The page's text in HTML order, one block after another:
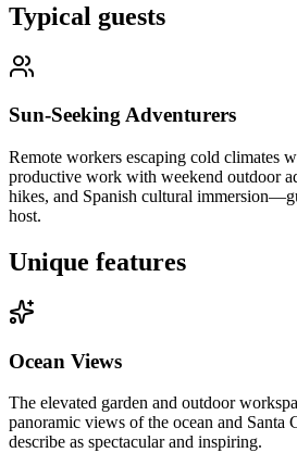
Typical guests
Sun-Seeking Adventurers
Remote workers escaping cold climates
productive work with weekend outdoor
hikes, and Spanish cultural
host.
Unique features
Ocean Views
The elevated garden and outdoor
panoramic views of the ocean and Santa
describe as spectacular and inspiring.